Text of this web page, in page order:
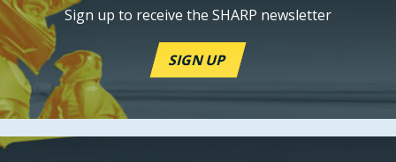
Sign up to receive the SHARP newsletter
SIGN UP